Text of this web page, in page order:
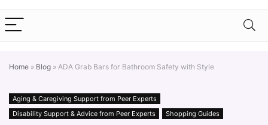
Home » Blog » ADA Grab Bars for Bathroom Safety with Style
Aging & Caregiving Support from Peer Experts
Disability Support & Advice from Peer Experts
Shopping Guides